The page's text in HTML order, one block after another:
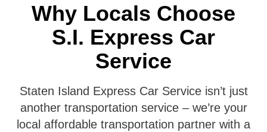
Why Locals Choose
S.I. Express Car
Service
Staten Island Express Car Service isn’t just
another transportation service – we’re your
local affordable transportation partner with a